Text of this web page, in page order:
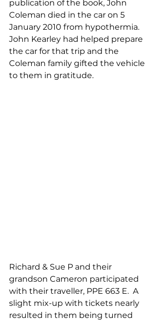
publication of the book, John
Coleman died in the car on 5
January 2010 from hypothermia.
John Kearley had helped prepare
the car for that trip and the
Coleman family gifted the vehicle
to them in gratitude.
Richard & Sue P and their
grandson Cameron participated
with their traveller, PPE 663 E.  A
slight mix-up with tickets nearly
resulted in them being turned